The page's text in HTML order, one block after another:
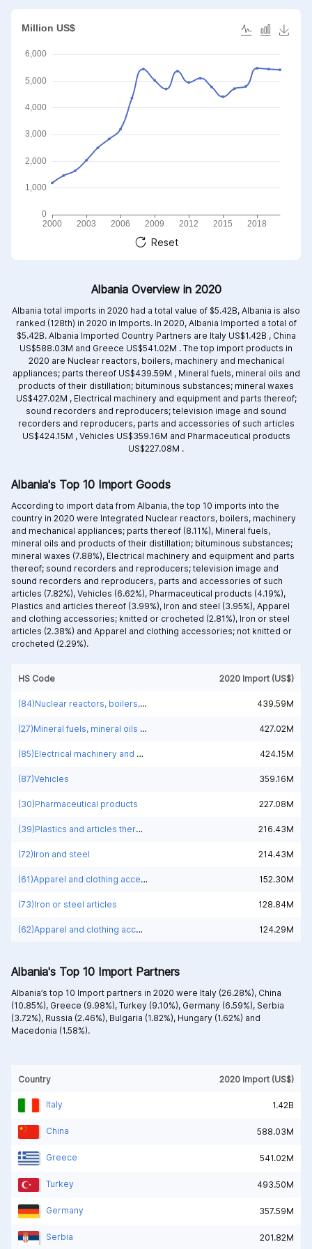
Reset
Albania Overview in 2020
Albania total imports in 2020 had a total value of $5.42B, Albania is also
ranked (128th) in 2020 in Imports. In 2020, Albania Imported a total of
$5.42B. Albania Imported Country Partners are Italy US$1.42B , China
US$588.03M and Greece US$541.02M . The top import products in
2020 are Nuclear reactors, boilers, machinery and mechanical
appliances; parts thereof US$439.59M , Mineral fuels, mineral oils and
products of their distillation; bituminous substances; mineral waxes
US$427.02M , Electrical machinery and equipment and parts thereof;
sound recorders and reproducers; television image and sound
recorders and reproducers, parts and accessories of such articles
US$424.15M , Vehicles US$359.16M and Pharmaceutical products
US$227.08M .
HS Code 2020 Import (US$)
(84)Nuclear reactors, boilers, machinery and mechanical appliances; parts thereof 439.59M
(27)Mineral fuels, mineral oils and products of their distillation; bituminous substances; mineral waxes 427.02M
(85)Electrical machinery and equipment and parts thereof; sound recorders and reproducers; television image and sound recorders and reproducers, parts and accessories of such articles 424.15M
(87)Vehicles 359.16M
(30)Pharmaceutical products 227.08M
(39)Plastics and articles thereof 216.43M
(72)Iron and steel 214.43M
(61)Apparel and clothing accessories; knitted or crocheted 152.30M
(73)Iron or steel articles 128.84M
(62)Apparel and clothing accessories; not knitted or crocheted 124.29M
Albania's Top 10 Import Goods
According to import data from Albania, the top 10 imports into the
country in 2020 were Integrated Nuclear reactors, boilers, machinery
and mechanical appliances; parts thereof (8.11%), Mineral fuels,
mineral oils and products of their distillation; bituminous substances;
mineral waxes (7.88%), Electrical machinery and equipment and parts
thereof; sound recorders and reproducers; television image and
sound recorders and reproducers, parts and accessories of such
articles (7.82%), Vehicles (6.62%), Pharmaceutical products (4.19%),
Plastics and articles thereof (3.99%), Iron and steel (3.95%), Apparel
and clothing accessories; knitted or crocheted (2.81%), Iron or steel
articles (2.38%) and Apparel and clothing accessories; not knitted or
crocheted (2.29%).
Albania's Top 10 Import Partners
Albania’s top 10 Import partners in 2020 were Italy (26.28%), China
(10.85%), Greece (9.98%), Turkey (9.10%), Germany (6.59%), Serbia
(3.72%), Russia (2.46%), Bulgaria (1.82%), Hungary (1.62%) and
Macedonia (1.58%).
Country 2020 Import (US$)
Italy 1.42B
China 588.03M
Greece 541.02M
Turkey 493.50M
Germany 357.59M
Serbia 201.82M